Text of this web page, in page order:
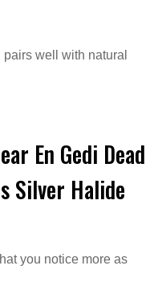
well with natural
En Gedi Dead
Silver Halide
you notice more as